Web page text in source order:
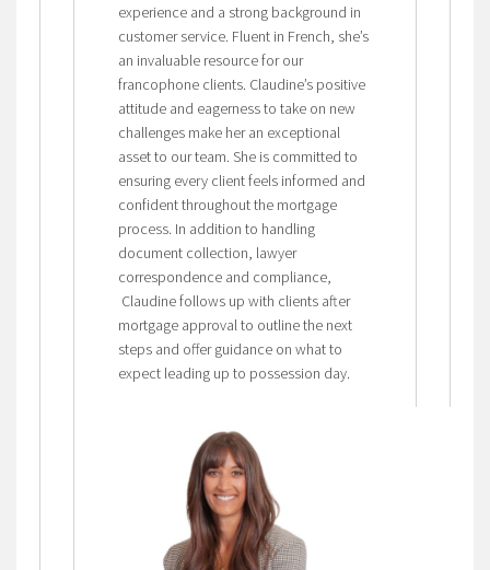
experience and a strong background in
customer service. Fluent in French, she’s
an invaluable resource for our
francophone clients. Claudine’s positive
attitude and eagerness to take on new
challenges make her an exceptional
asset to our team. She is committed to
ensuring every client feels informed and
confident throughout the mortgage
process. In addition to handling
document collection, lawyer
correspondence and compliance,
Claudine follows up with clients after
mortgage approval to outline the next
steps and offer guidance on what to
expect leading up to possession day.